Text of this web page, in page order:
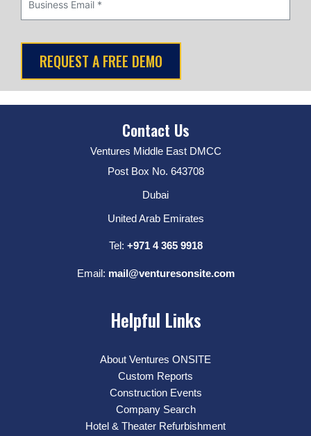
Contact Us
Ventures Middle East DMCC
Post Box No. 643708
Dubai
United Arab Emirates
Tel: +971 4 365 9918
Email: mail@venturesonsite.com
Helpful Links
About Ventures ONSITE
Custom Reports
Construction Events
Company Search
Hotel & Theater Refurbishment